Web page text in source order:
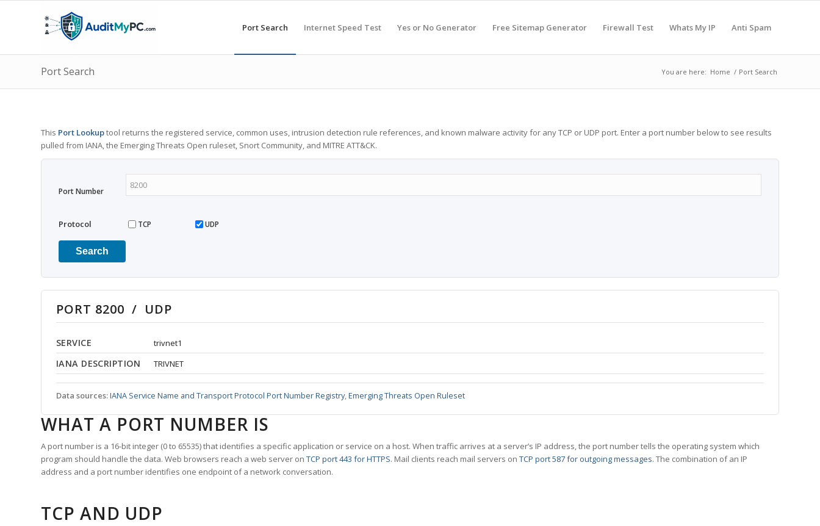
Port Search Internet Speed Test Yes or No Generator Free Sitemap Generator Firewall Test Whats My IP Anti Spam
Port Search You are here: Home / Port Search
This Port Lookuptool returns the registered service, common uses, intrusion detection rule references, and known malware activity for any TCP or UDP port. Enter a port number below to see results
pulled from IANA, the Emerging Threats Open ruleset, Snort Community, and MITRE ATT&CK.
Port Number
Protocol TCP UDP
Search
PORT 8200 / UDP
SERVICE trivnet1
IANA DESCRIPTION TRIVNET
Data sources:IANA Service Name and Transport Protocol Port Number Registry,Emerging Threats Open Ruleset
WHAT A PORT NUMBER IS
A port number is a 16-bit integer (0 to 65535) that identifies a specific application or service on a host. When traffic arrives at a server’s IP address, the port number tells the operating system which
program should handle the data. Web browsers reach a web server on TCP port 443 for HTTPS. Mail clients reach mail servers on TCP port 587 for outgoing messages. The combination of an IP
address and a port number identifies one endpoint of a network conversation.
TCP AND UDP